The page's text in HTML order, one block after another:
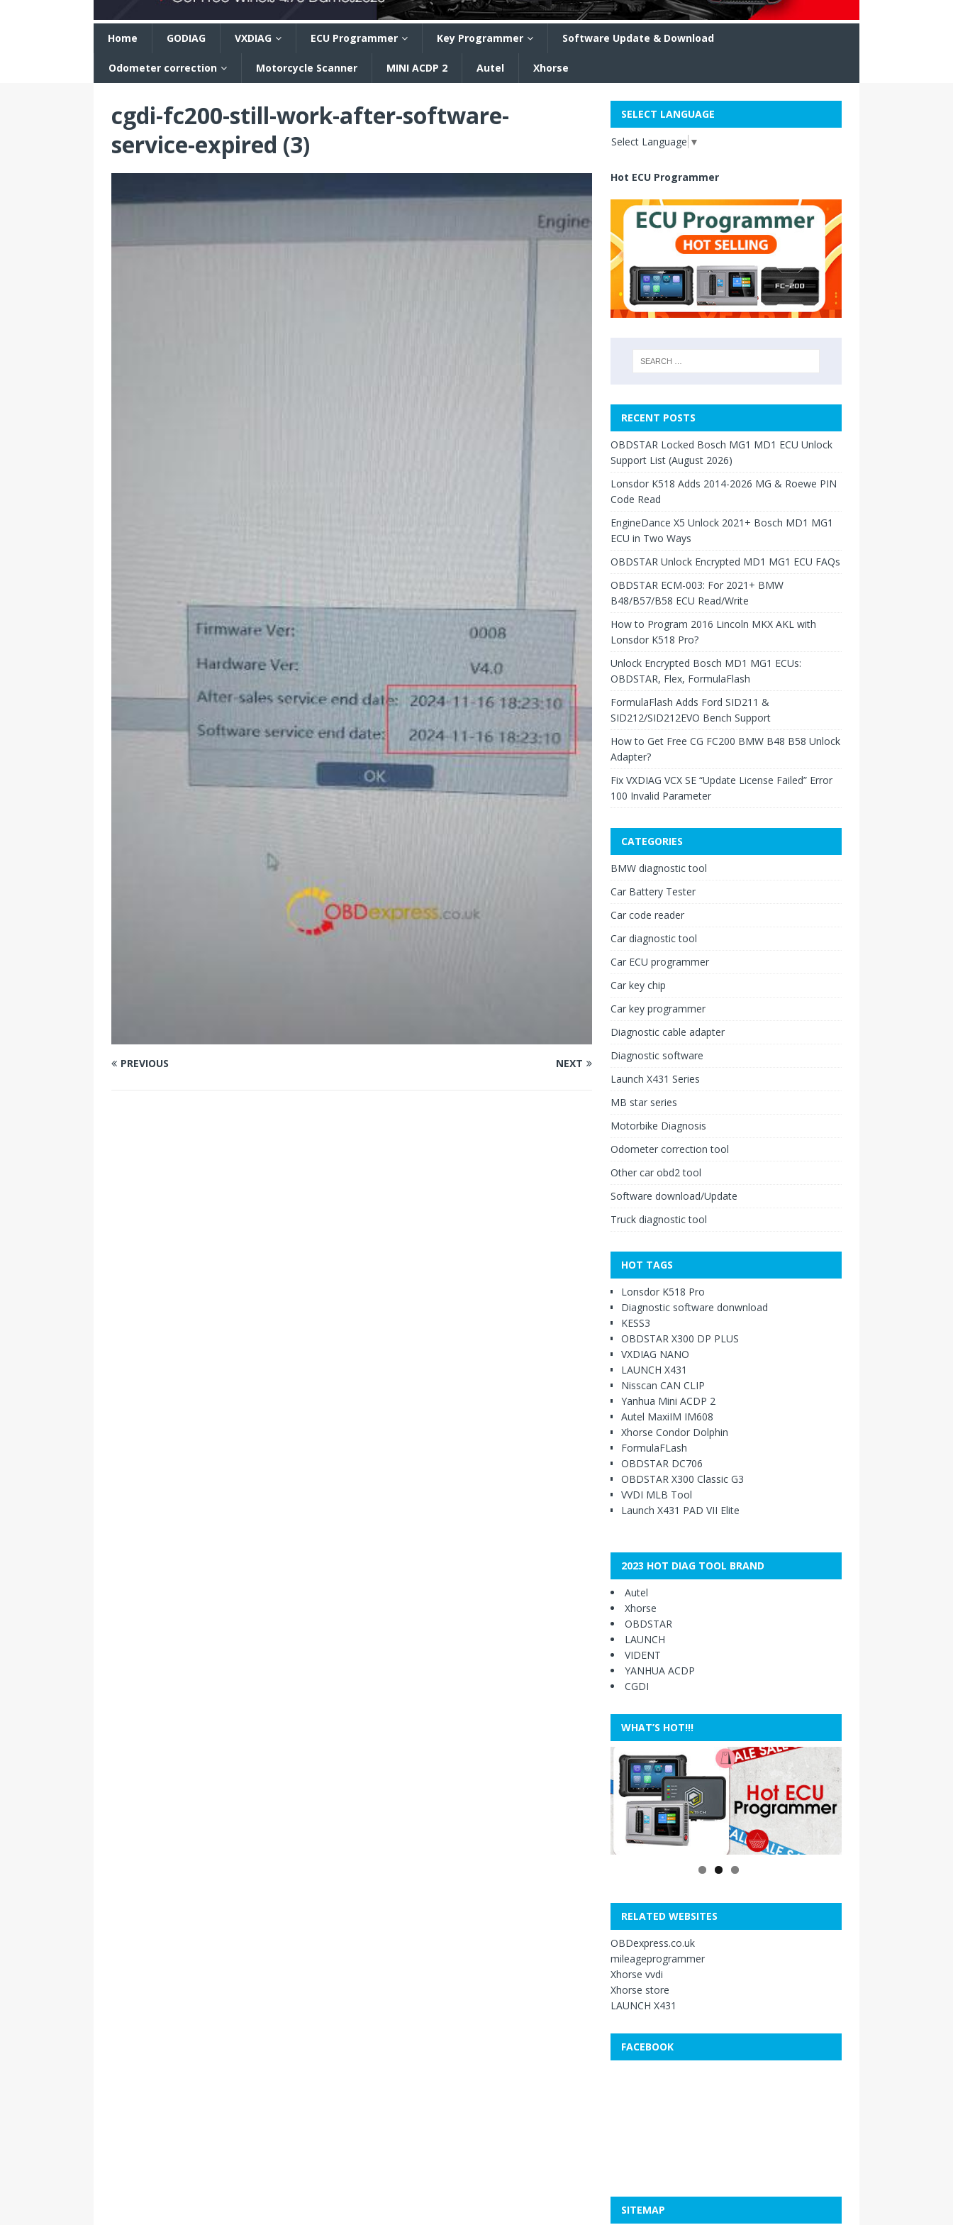
Home GODIAG VXDIAG ECU Programmer Key Programmer Software Update & Download
Odometer correction Motorcycle Scanner MINI ACDP 2 Autel Xhorse
cgdi-fc200-still-work-after-software-
service-expired (3)
PREVIOUS NEXT
SELECT LANGUAGE
Select Language ▼
Hot ECU Programmer
RECENT POSTS
OBDSTAR Locked Bosch MG1 MD1 ECU Unlock
Support List (August 2026)
Lonsdor K518 Adds 2014-2026 MG & Roewe PIN
Code Read
EngineDance X5 Unlock 2021+ Bosch MD1 MG1
ECU in Two Ways
OBDSTAR Unlock Encrypted MD1 MG1 ECU FAQs
OBDSTAR ECM-003: For 2021+ BMW
B48/B57/B58 ECU Read/Write
How to Program 2016 Lincoln MKX AKL with
Lonsdor K518 Pro?
Unlock Encrypted Bosch MD1 MG1 ECUs:
OBDSTAR, Flex, FormulaFlash
FormulaFlash Adds Ford SID211 &
SID212/SID212EVO Bench Support
How to Get Free CG FC200 BMW B48 B58 Unlock
Adapter?
Fix VXDIAG VCX SE “Update License Failed” Error
100 Invalid Parameter
CATEGORIES
BMW diagnostic tool
Car Battery Tester
Car code reader
Car diagnostic tool
Car ECU programmer
Car key chip
Car key programmer
Diagnostic cable adapter
Diagnostic software
Launch X431 Series
MB star series
Motorbike Diagnosis
Odometer correction tool
Other car obd2 tool
Software download/Update
Truck diagnostic tool
HOT TAGS
Lonsdor K518 Pro
Diagnostic software donwnload
KESS3
OBDSTAR X300 DP PLUS
VXDIAG NANO
LAUNCH X431
Nisscan CAN CLIP
Yanhua Mini ACDP 2
Autel MaxiIM IM608
Xhorse Condor Dolphin
FormulaFLash
OBDSTAR DC706
OBDSTAR X300 Classic G3
VVDI MLB Tool
Launch X431 PAD VII Elite
2023 HOT DIAG TOOL BRAND
Autel
Xhorse
OBDSTAR
LAUNCH
VIDENT
YANHUA ACDP
CGDI
WHAT’S HOT!!!
RELATED WEBSITES
OBDexpress.co.uk
mileageprogrammer
Xhorse vvdi
Xhorse store
LAUNCH X431
FACEBOOK
SITEMAP